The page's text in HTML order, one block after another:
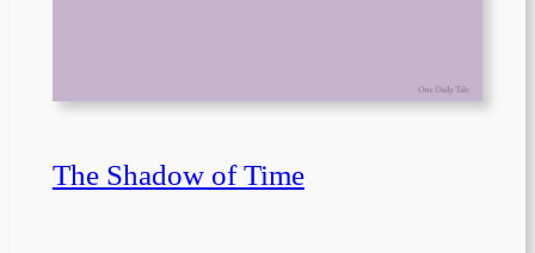
The Shadow of Time